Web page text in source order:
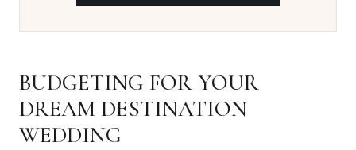
BUDGETING FOR YOUR
DREAM DESTINATION
WEDDING